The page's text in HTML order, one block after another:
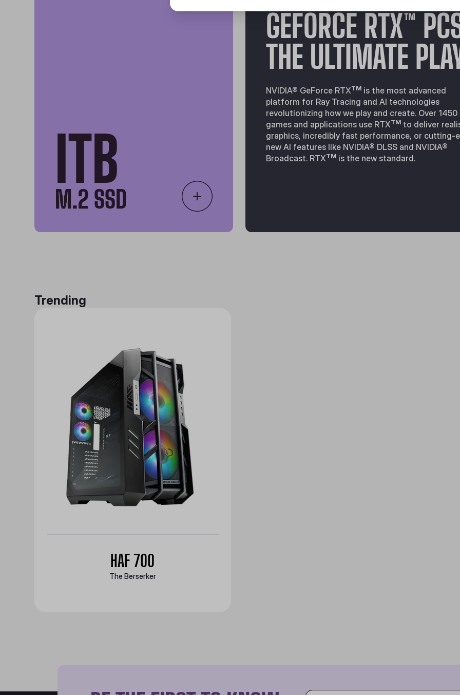
ITB
M.2 SSD
GEFORCE RTX™
THE ULTIMATE
NVIDIA® GeForce RTXTM is the most advanced
platform for Ray Tracing and Al technologies
revolutionizing how we play and create. Over
games and applications use RTXTM to deliver
graphics, incredibly fast performance, or cutting-
new Al features like NVIDIA® DLSS and NVIDIA®
Broadcast. RTXTM is the new standard.
Trending
HAF 700
The Berserker